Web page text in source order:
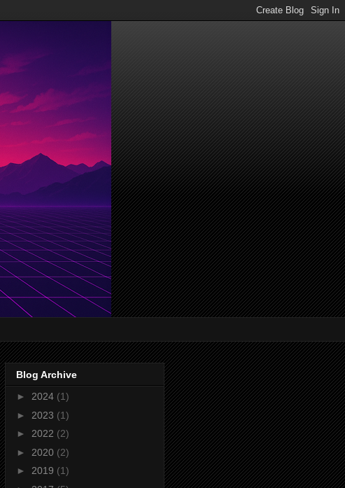
Blog Archive
► 2024 (1)
► 2023 (1)
► 2022 (2)
► 2020 (2)
► 2019 (1)